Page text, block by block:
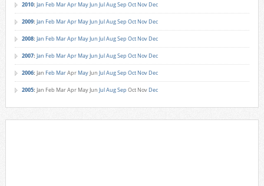
2010: Jan Feb MarApr MayJun JulAugSep Oct Nov Dec
2009: Jan Feb MarApr MayJun JulAugSep Oct Nov Dec
2008: Jan Feb MarApr MayJun JulAugSep Oct Nov Dec
2007: Jan Feb MarApr MayJun JulAugSep Oct Nov Dec
2006: Jan Feb MarApr MayJun JulAugSep Oct Nov Dec
2005: Jan Feb MarApr MayJun JulAugSep Oct Nov Dec